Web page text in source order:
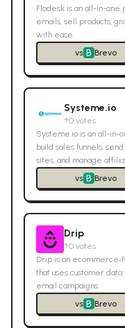
Flodesk is an all-in-
emails, sell products,
with ease.
vs
Brevo
Systeme.io
↑0 votes
Systeme.io is an all-in-
build sales funnels,
sites, and manage
vs
Brevo
Drip
↑0 votes
Drip is an
that uses customer
email campaigns.
vs
Brevo